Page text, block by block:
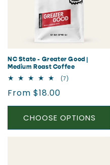
NC State - Greater Good |
Medium Roast Coffee
(7)
Regular
price
From $18.00
CHOOSE OPTIONS